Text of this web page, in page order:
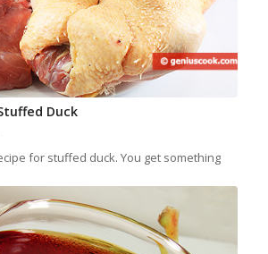
Duck
for stuffed duck. You get something